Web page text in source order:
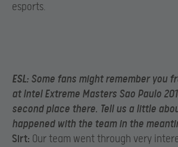
esports.
ESL: Some fans might remember you
at Intel Extreme Masters Sao Paulo
second place there. Tell us a little
happened with the team in the
Sirt: Our team went through very